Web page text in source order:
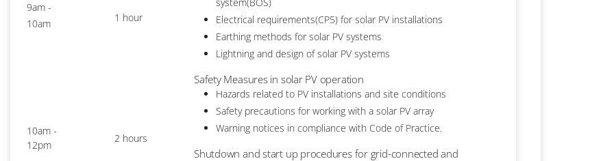
9am -
10am
1 hour
Electrical requirements(CP5) for solar PV installations
Earthing methods for solar PV systems
Lightning and design of solar PV systems
Safety Measures in solar PV operation
Hazards related to PV installations and site conditions
Safety precautions for working with a solar PV array
Warning notices in compliance with Code of Practice.
Shutdown and start up procedures for grid-connected and
10am -
12pm
2 hours